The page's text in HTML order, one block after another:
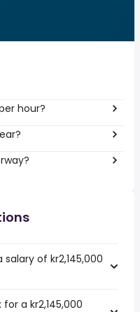
hour?
of kr2,145,000
a kr2,145,000